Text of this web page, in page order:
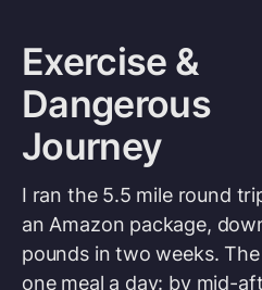
Exercise &
Dangerous
Journey
I ran the 5.5 mile round
an Amazon package,
pounds in two weeks.
one meal a day: by mid-